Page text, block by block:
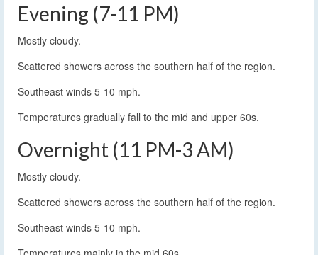
Evening (7-11 PM)
Mostly cloudy.
Scattered showers across the southern half of the region.
Southeast winds 5-10 mph.
Temperatures gradually fall to the mid and upper 60s.
Overnight (11 PM-3 AM)
Mostly cloudy.
Scattered showers across the southern half of the region.
Southeast winds 5-10 mph.